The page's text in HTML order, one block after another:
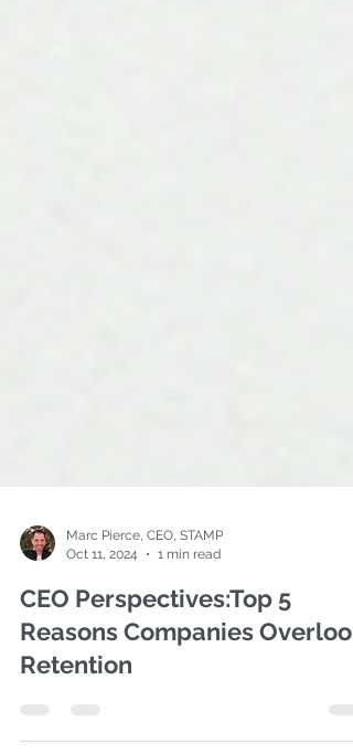
Marc Pierce, CEO, STAMP
Oct 11, 2024
1 min read
CEO Perspectives:Top 5
Retention